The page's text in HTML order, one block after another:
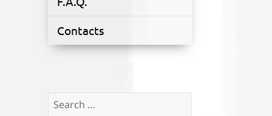
Contacts
Search